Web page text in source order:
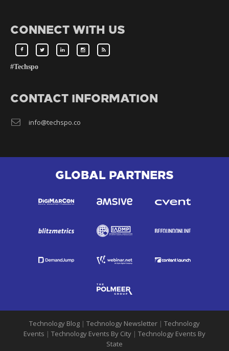
CONNECT WITH US
#Techspo
CONTACT INFORMATION
info@techspo.co
GLOBAL PARTNERS
Technology Blog | Technology Newsletter | Technology
Events | Technology Events By City | Technology Events By
State